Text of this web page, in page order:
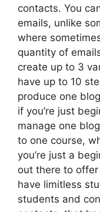
contacts. You
emails, unlike
where
quantity of
create up to 3
have up to 10
produce one
if you’re just
manage one
to one course,
you’re just a
out there to
have limitless
students and